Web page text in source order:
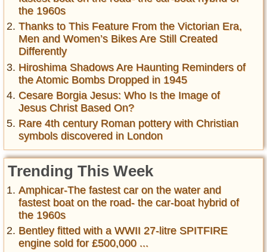
the 1960s
Thanks to This Feature From the Victorian Era,
Men and Women’s Bikes Are Still Created
Differently
Hiroshima Shadows Are Haunting Reminders of
the Atomic Bombs Dropped in 1945
Cesare Borgia Jesus: Who Is the Image of
Jesus Christ Based On?
Rare 4th century Roman pottery with Christian
symbols discovered in London
Trending This Week
Amphicar-The fastest car on the water and
fastest boat on the road- the car-boat hybrid of
the 1960s
Bentley fitted with a WWII 27-litre SPITFIRE
engine sold for £500,000 ...